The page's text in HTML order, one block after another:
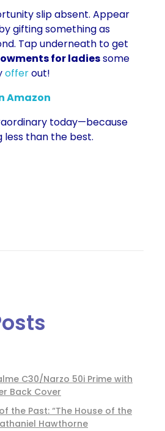
slip absent. Appear
gifting something as
Tap underneath to get
for ladiessome
offerout!
Amazon
today—because
less than the best.
C30/Narzo 50i Prime with
Back Cover
the Past: “The House of the
Hawthorne